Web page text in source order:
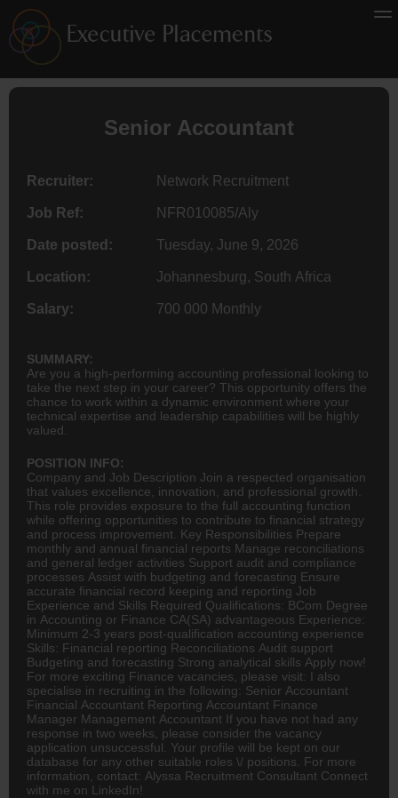
Senior Accountant
Recruiter: Network Recruitment
Job Ref: NFR010085/Aly
Date posted: Tuesday, June 9, 2026
Location: Johannesburg, South Africa
Salary: 700 000 Monthly
SUMMARY:
Are you a high-performing accounting professional looking to
take the next step in your career? This opportunity offers the
chance to work within a dynamic environment where your
technical expertise and leadership capabilities will be highly
valued.
POSITION INFO:
Company and Job Description Join a respected organisation
that values excellence, innovation, and professional growth.
This role provides exposure to the full accounting function
while offering opportunities to contribute to financial strategy
and process improvement. Key Responsibilities Prepare
monthly and annual financial reports Manage reconciliations
and general ledger activities Support audit and compliance
processes Assist with budgeting and forecasting Ensure
accurate financial record keeping and reporting Job
Experience and Skills Required Qualifications: BCom Degree
in Accounting or Finance CA(SA) advantageous Experience:
Minimum 2-3 years post-qualification accounting experience
Skills: Financial reporting Reconciliations Audit support
Budgeting and forecasting Strong analytical skills Apply now!
For more exciting Finance vacancies, please visit: I also
specialise in recruiting in the following: Senior Accountant
Financial Accountant Reporting Accountant Finance
Manager Management Accountant If you have not had any
response in two weeks, please consider the vacancy
application unsuccessful. Your profile will be kept on our
database for any other suitable roles \/ positions. For more
information, contact: Alyssa Recruitment Consultant Connect
with me on LinkedIn!